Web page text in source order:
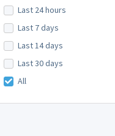
Last 24 hours
Last 7 days
Last 14 days
Last 30 days
All